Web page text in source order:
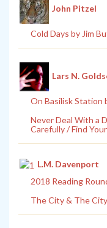
John Pitzel
Cold Days by Jim
Lars N.
On Basilisk Station
Never Deal With a
Carefully / Find
L.M. Davenport
2018 Reading
The City & The